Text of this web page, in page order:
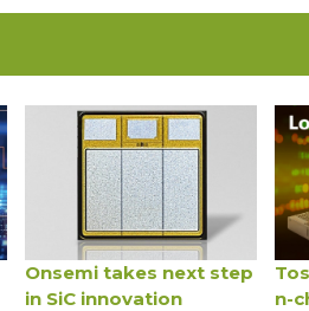
Onsemi takes next step
in SiC innovation
n-